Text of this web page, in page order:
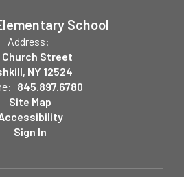
School
Address:
Church Street
NY 12524
845.897.6780
Site Map
Sign In